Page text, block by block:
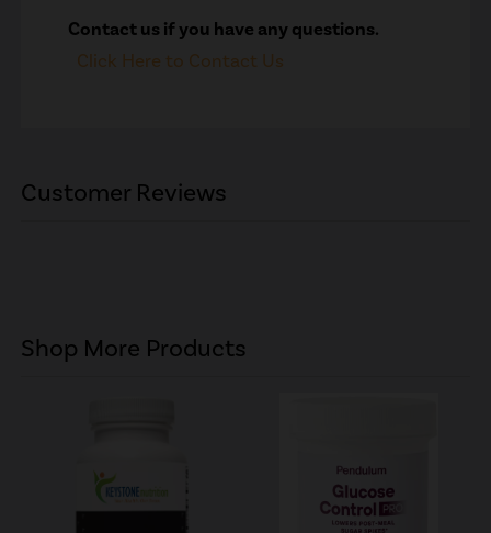
Contact us if you have any questions.
Click Here to Contact Us
Customer Reviews
Shop More Products